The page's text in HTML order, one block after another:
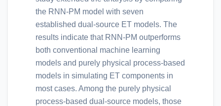
the RNN-PM model with seven
established dual-source ET models. The
results indicate that RNN-PM outperforms
both conventional machine learning
models and purely physical process-based
models in simulating ET components in
most cases. Among the purely physical
process-based dual-source models, those